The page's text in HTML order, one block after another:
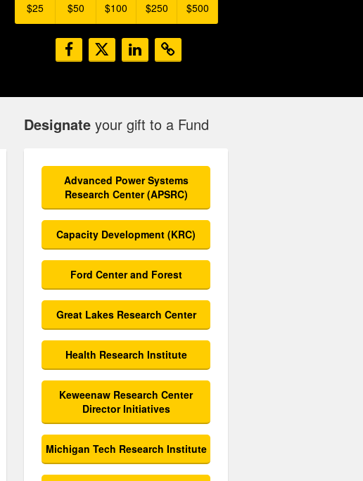
$25 $50 $100 $250 $500
Designate your gift to a Fund
Advanced Power Systems
Research Center (APSRC)
Capacity Development (KRC)
Ford Center and Forest
Great Lakes Research Center
Health Research Institute
Keweenaw Research Center
Director Initiatives
Michigan Tech Research Institute